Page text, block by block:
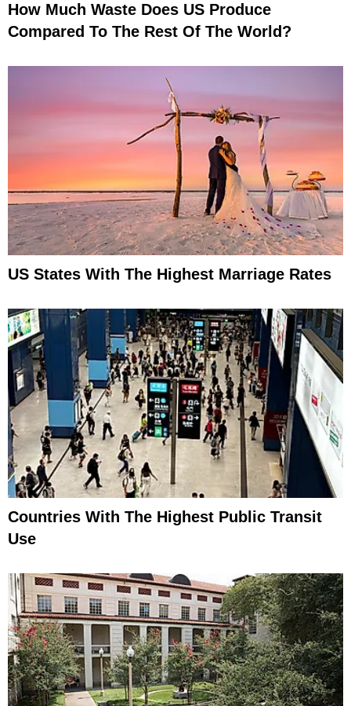
How Much Waste Does US Produce
Compared To The Rest Of The World?
US States With The Highest Marriage Rates
Countries With The Highest Public Transit
Use